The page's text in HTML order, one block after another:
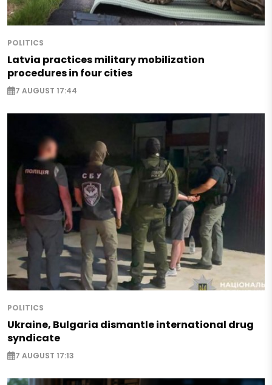
POLITICS
Latvia practices military mobilization
procedures in four cities
7 AUGUST 17:44
POLITICS
Ukraine, Bulgaria dismantle international drug
syndicate
7 AUGUST 17:13